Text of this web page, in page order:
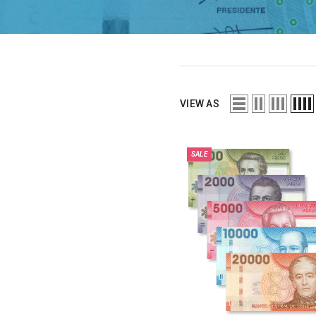
VIEW AS
SALE